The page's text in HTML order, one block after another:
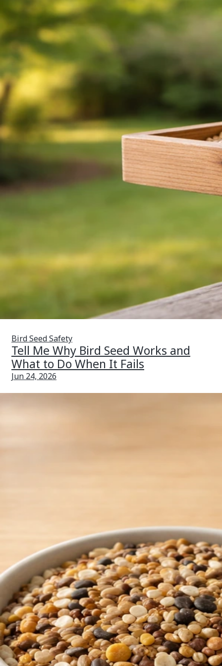
Bird Seed Safety
Tell Me Why Bird Seed Works and
What to Do When It Fails
Jun 24, 2026